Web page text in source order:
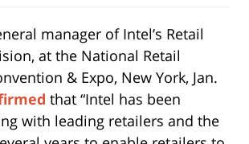
manager of Intel’s Retail
at the National Retail
& Expo, New York, Jan.
that “Intel has been
with leading retailers and the